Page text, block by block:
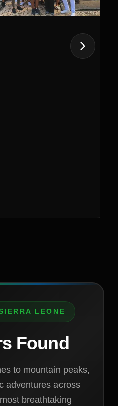
LEONE
Found
to mountain peaks,
adventures across
breathtaking